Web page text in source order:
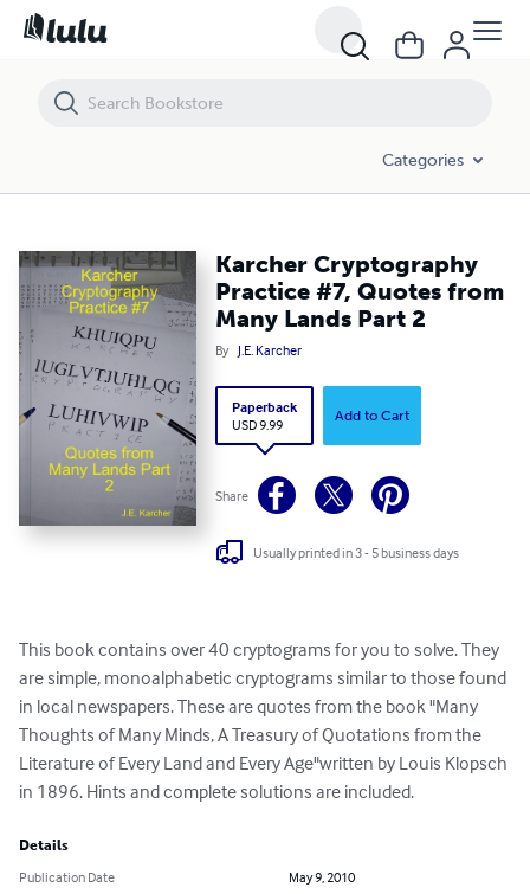
Categories
Karcher Cryptography
Practice #7, Quotes from
Many Lands Part 2
By J.E. Karcher
Paperback
USD 9.99
Add to Cart
Share
Usually printed in 3 - 5 business days
This book contains over 40 cryptograms for you to solve. They
are simple, monoalphabetic cryptograms similar to those found
in local newspapers. These are quotes from the book "Many
Thoughts of Many Minds, A Treasury of Quotations from the
Literature of Every Land and Every Age"written by Louis Klopsch
in 1896. Hints and complete solutions are included.
Details
Publication Date
May 9, 2010
Karcher Cryptography Practice #7, Quotes from Many Lands Part 2